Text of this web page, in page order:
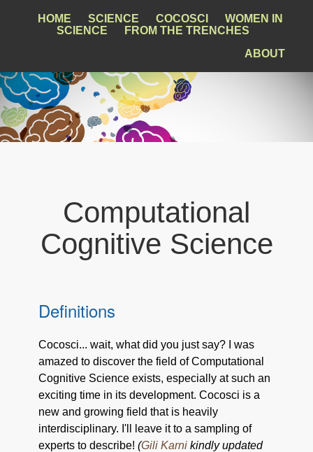
HOME SCIENCE COCOSCI
WOMEN IN
SCIENCE
FROM THE TRENCHES
ABOUT
Computational
Cognitive Science
Definitions
Cocosci... wait, what did you just say? I was
amazed to discover the field of Computational
Cognitive Science exists, especially at such an
exciting time in its development. Cocosci is a
new and growing field that is heavily
interdisciplinary. I'll leave it to a sampling of
experts to describe! (Gili Karni kindly updated